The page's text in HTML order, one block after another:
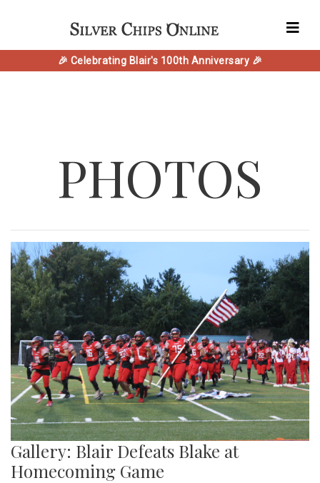
🎉 Celebrating Blair's 100th Anniversary 🎉
PHOTOS
Gallery: Blair Defeats Blake at
Homecoming Game